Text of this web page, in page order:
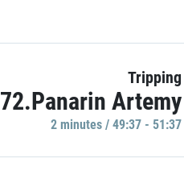
Tripping
72.Panarin Artemy
2 minutes / 49:37 - 51:37